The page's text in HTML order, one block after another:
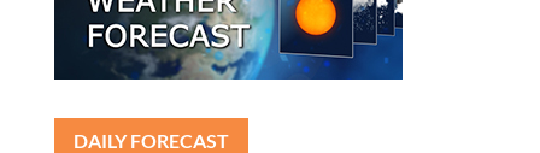
DAILY FORECAST